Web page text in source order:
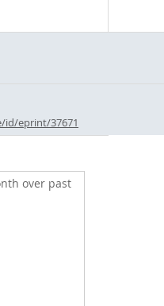
id/eprint/37671
over past